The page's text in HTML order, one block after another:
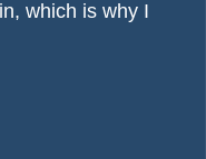
which is why I